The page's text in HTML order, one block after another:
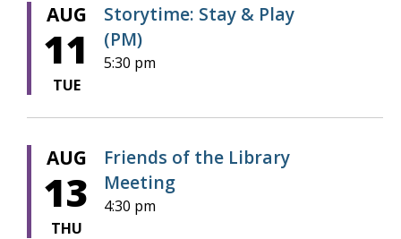
AUG
11
TUE
Storytime: Stay & Play
(PM)
5:30 pm
AUG
13
THU
Friends of the Library
Meeting
4:30 pm